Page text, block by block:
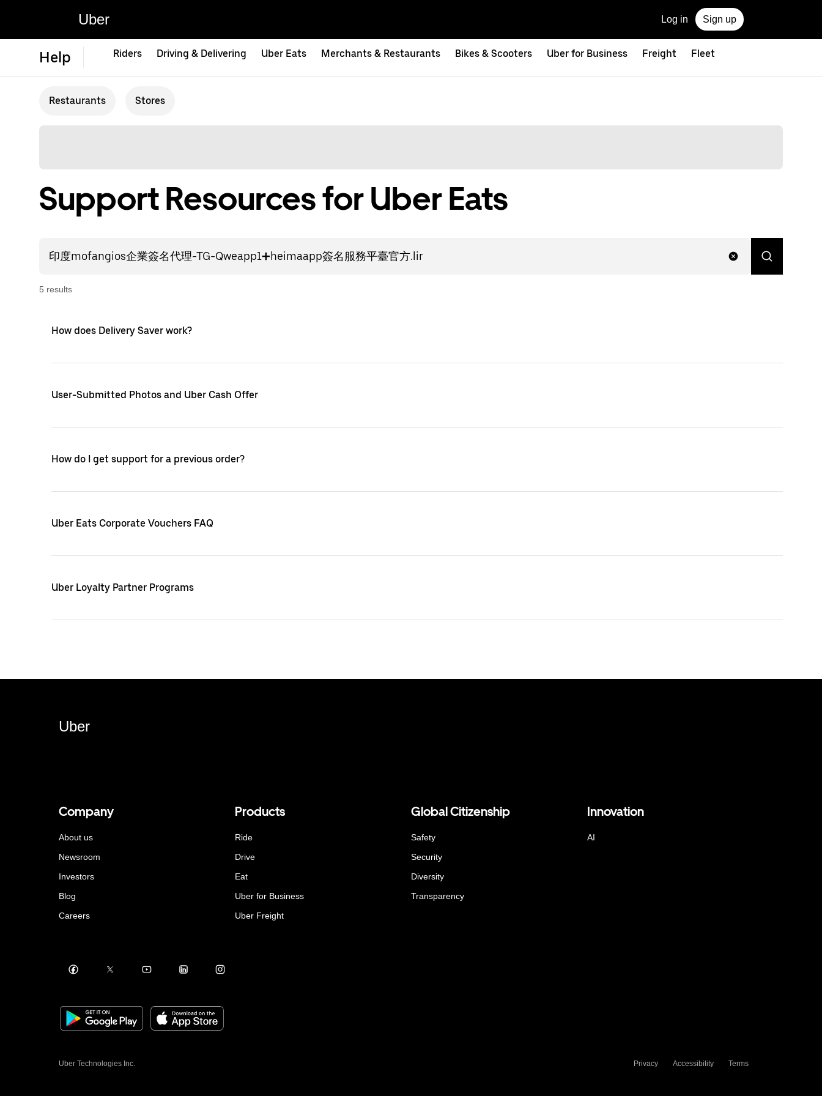
Uber Log in Sign up
Help Riders Driving & Delivering Uber Eats Merchants & Restaurants Bikes & Scooters Uber for Business Freight Fleet
Restaurants Stores
Support Resources for Uber Eats
5 results
How does Delivery Saver work?
User-Submitted Photos and Uber Cash Offer
How do I get support for a previous order?
Uber Eats Corporate Vouchers FAQ
Uber Loyalty Partner Programs
Uber
Company
About us
Newsroom
Investors
Blog
Careers
Products
Ride
Drive
Eat
Uber for Business
Uber Freight
Global Citizenship
Safety
Security
Diversity
Transparency
Innovation
AI
Uber Technologies Inc. Privacy Accessibility Terms